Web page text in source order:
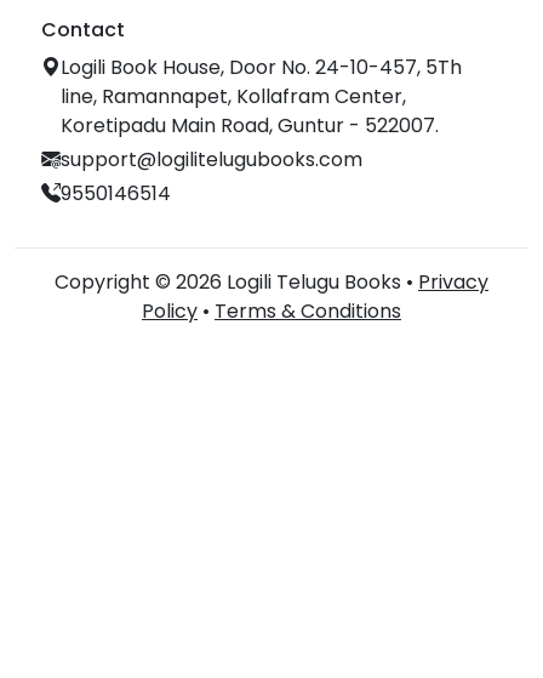
Contact
Logili Book House, Door No. 24-10-457, 5Th
line, Ramannapet, Kollafram Center,
Koretipadu Main Road, Guntur - 522007.
support@logilitelugubooks.com
9550146514
Copyright © 2026 Logili Telugu Books • Privacy
Policy • Terms & Conditions